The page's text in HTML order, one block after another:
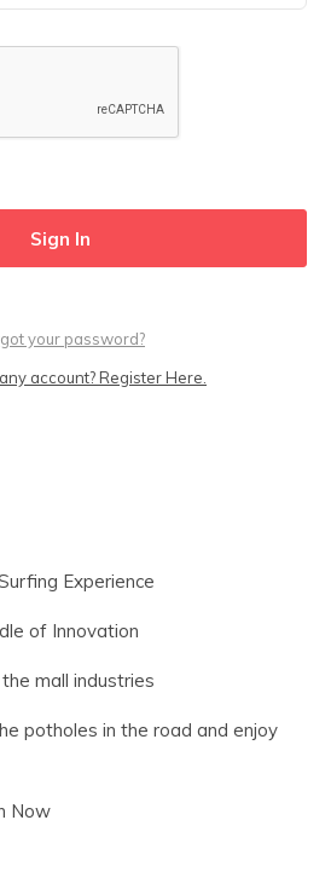
your password?
account? Register Here.
Experience
of Innovation
mall industries
potholes in the road and enjoy
Now